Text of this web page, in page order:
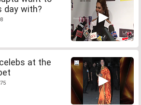
day with?
at the